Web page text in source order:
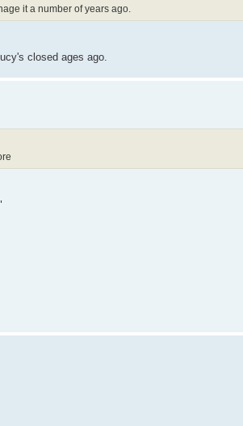
it a number of years ago.
closed ages ago.